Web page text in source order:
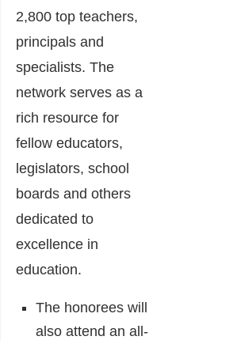
2,800 top teachers,
principals and
specialists. The
network serves as a
rich resource for
fellow educators,
legislators, school
boards and others
dedicated to
excellence in
education.
The honorees will
also attend an all-